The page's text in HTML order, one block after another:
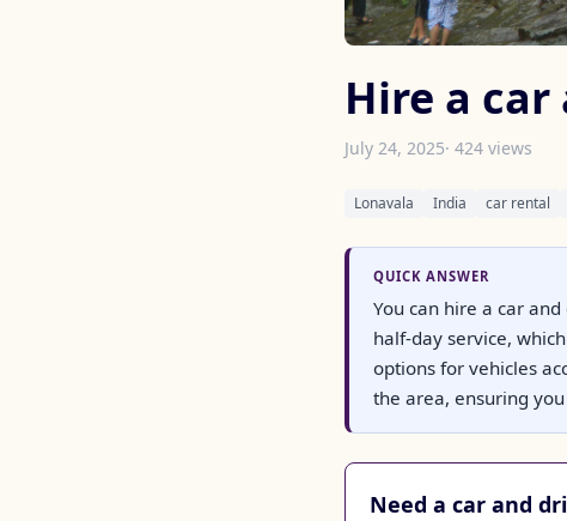
Hire a
July 24, 2025· 424 views
Lonavala India car rental
QUICK ANSWER
You can hire a car
half-day service,
options for vehicles
the area, ensuring
Need a car and